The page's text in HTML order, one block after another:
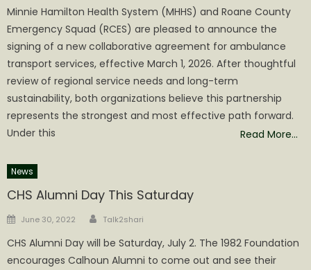
Minnie Hamilton Health System (MHHS) and Roane County
Emergency Squad (RCES) are pleased to announce the
signing of a new collaborative agreement for ambulance
transport services, effective March 1, 2026. After thoughtful
review of regional service needs and long-term
sustainability, both organizations believe this partnership
represents the strongest and most effective path forward.
Under this
Read More…
News
CHS Alumni Day This Saturday
Posted
June 30, 2022 Author
Talk2shari
CHS Alumni Day will be Saturday, July 2. The 1982 Foundation
encourages Calhoun Alumni to come out and see their